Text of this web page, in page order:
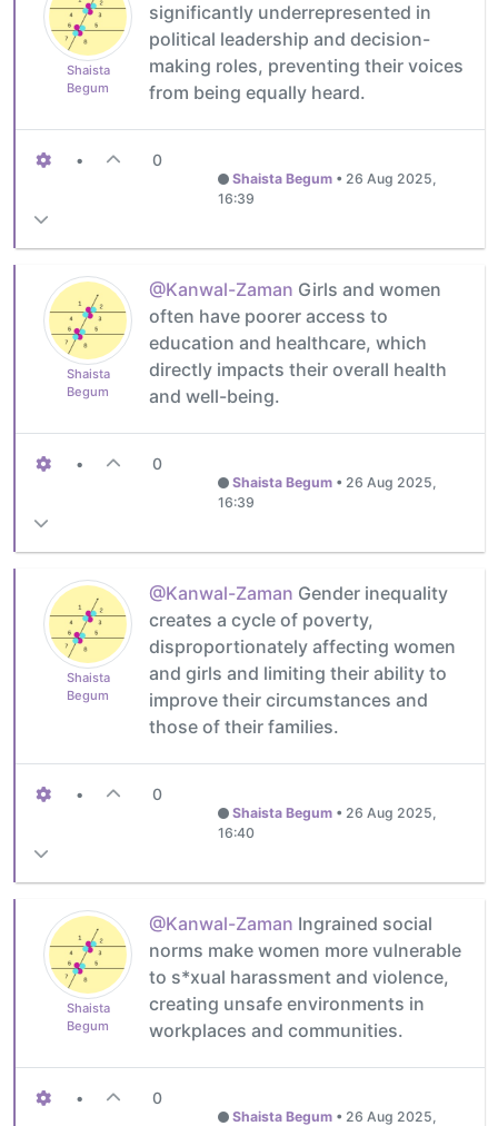
Shaista
Begum
significantly underrepresented in
political leadership and decision-
making roles, preventing their voices
from being equally heard.
• 0
Shaista Begum • 26 Aug 2025,
16:39
Shaista
Begum
@Kanwal-Zaman Girls and women
often have poorer access to
education and healthcare, which
directly impacts their overall health
and well-being.
• 0
Shaista Begum • 26 Aug 2025,
16:39
Shaista
Begum
@Kanwal-Zaman Gender inequality
creates a cycle of poverty,
disproportionately affecting women
and girls and limiting their ability to
improve their circumstances and
those of their families.
• 0
Shaista Begum • 26 Aug 2025,
16:40
Shaista
Begum
@Kanwal-Zaman Ingrained social
norms make women more vulnerable
to s*xual harassment and violence,
creating unsafe environments in
workplaces and communities.
• 0
Shaista Begum • 26 Aug 2025,